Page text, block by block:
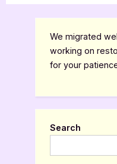
We migrated
working on
for your
Search